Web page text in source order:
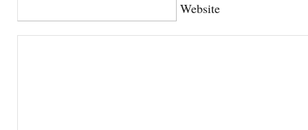
Website